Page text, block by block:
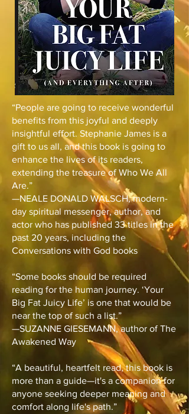
“People are going to receive wonderful
benefits from this joyful and deeply
insightful effort. Stephanie James is a
gift to us all, and this book is going to
enhance the lives of its readers,
extending the treasure of Who We All
Are.”
—NEALE DONALD WALSCH, modern-
day spiritual messenger, author, and
actor who has published 33 titles in the
past 20 years, including the
Conversations with God books
“Some books should be required
reading for the human journey. ‘Your
Big Fat Juicy Life’ is one that would be
near the top of such a list.”
—SUZANNE GIESEMANN, author of The
Awakened Way
“A beautiful, heartfelt read, this book is
more than a guide—it's a companion for
anyone seeking deeper meaning and
comfort along life's path.”